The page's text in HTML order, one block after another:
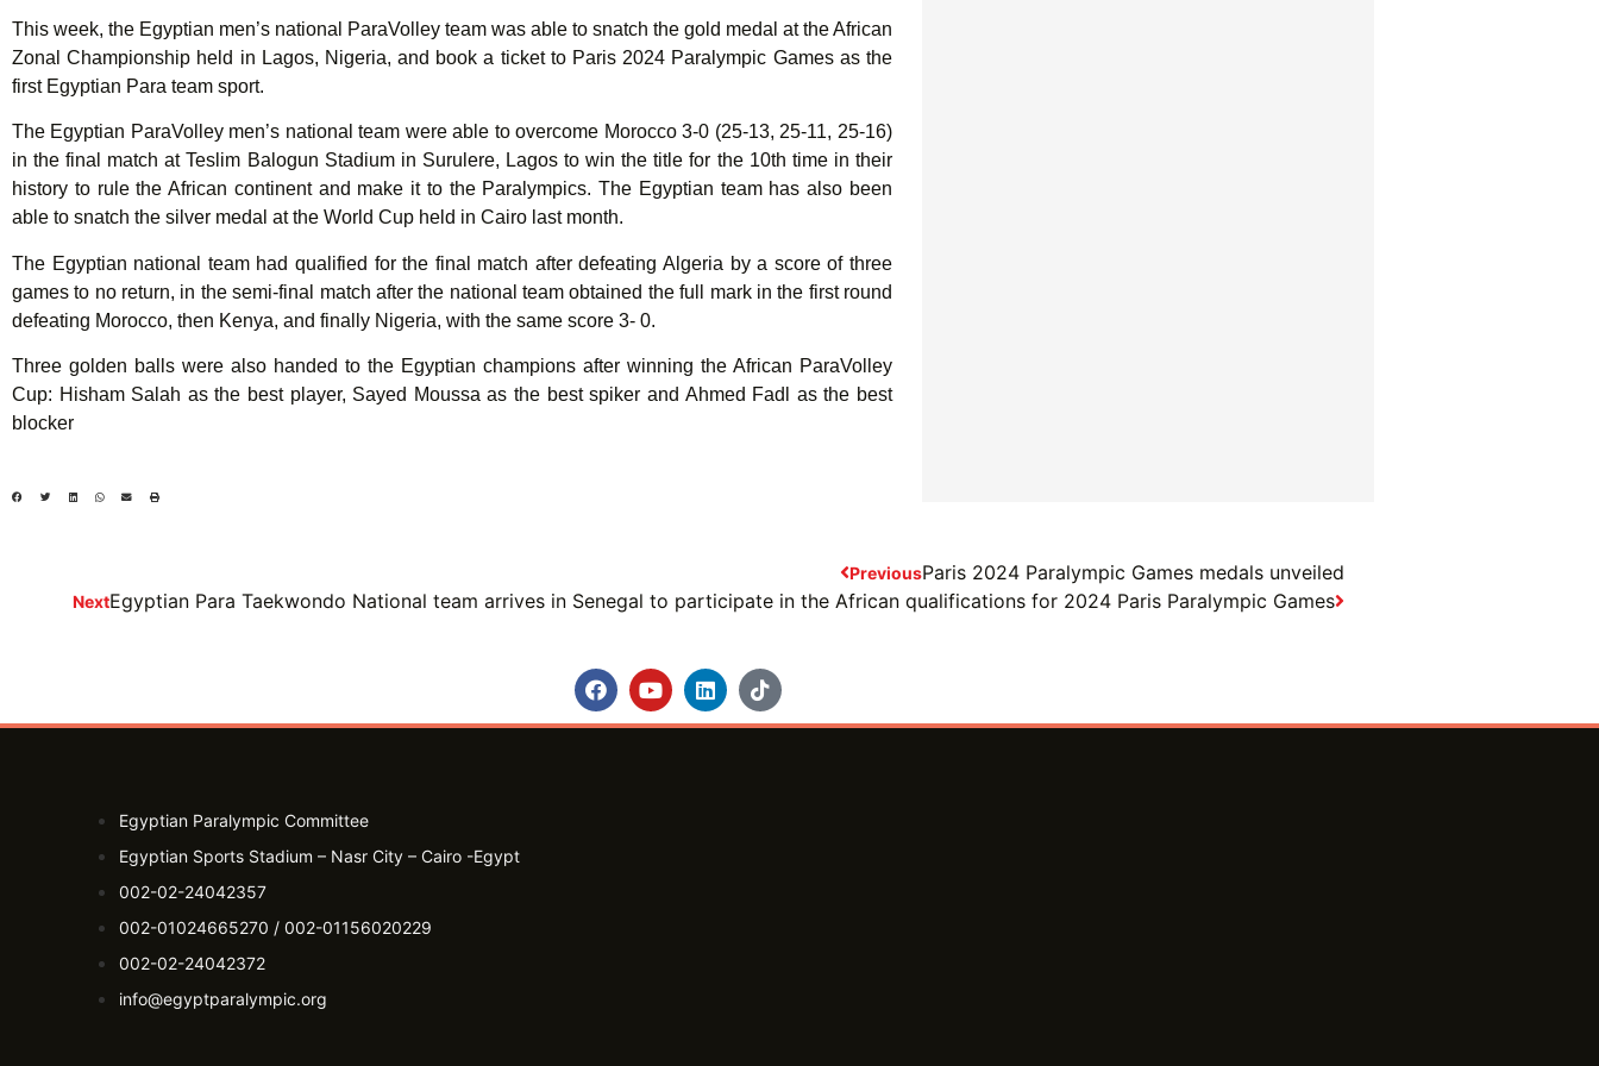
This week, the Egyptian men’s national ParaVolley team was able to snatch the gold medal at the African
Zonal Championship held in Lagos, Nigeria, and book a ticket to Paris 2024 Paralympic Games as the
first Egyptian Para team sport.
The Egyptian ParaVolley men’s national team were able to overcome Morocco 3-0 (25-13, 25-11, 25-16)
in the final match at Teslim Balogun Stadium in Surulere, Lagos to win the title for the 10th time in their
history to rule the African continent and make it to the Paralympics. The Egyptian team has also been
able to snatch the silver medal at the World Cup held in Cairo last month.
The Egyptian national team had qualified for the final match after defeating Algeria by a score of three
games to no return, in the semi-final match after the national team obtained the full mark in the first round
defeating Morocco, then Kenya, and finally Nigeria, with the same score 3- 0.
Three golden balls were also handed to the Egyptian champions after winning the African ParaVolley
Cup: Hisham Salah as the best player, Sayed Moussa as the best spiker and Ahmed Fadl as the best
blocker
PreviousParis 2024 Paralympic Games medals unveiled
NextEgyptian Para Taekwondo National team arrives in Senegal to participate in the African qualifications for 2024 Paris Paralympic Games
Egyptian Paralympic Committee
Egyptian Sports Stadium – Nasr City – Cairo -Egypt​
002-02-24042357
002-01024665270 / 002-01156020229
002-02-24042372
info@egyptparalympic.org